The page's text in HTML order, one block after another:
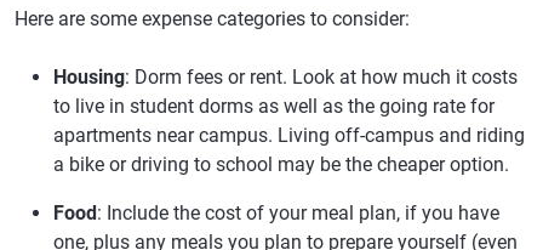
Here are some expense categories to consider:
Housing: Dorm fees or rent. Look at how much it costs
to live in student dorms as well as the going rate for
apartments near campus. Living off-campus and riding
a bike or driving to school may be the cheaper option.
Food: Include the cost of your meal plan, if you have
one, plus any meals you plan to prepare yourself (even